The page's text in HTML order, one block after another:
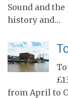
Sound and
history and…
from April to